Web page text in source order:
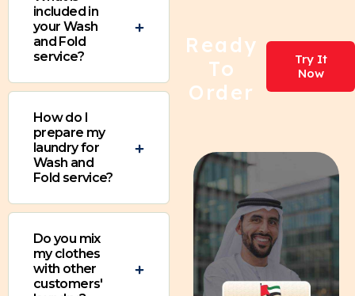
included in
your Wash
and Fold
service?
How do I
prepare my
laundry for
Wash and
Fold service?
Do you mix
my clothes
with other
customers'
Ready
To
Order
Try It
Now